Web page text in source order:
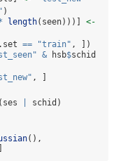
)
length(seen)))] <-
.set == "train" , ])
& hsb$
, ]
schid)